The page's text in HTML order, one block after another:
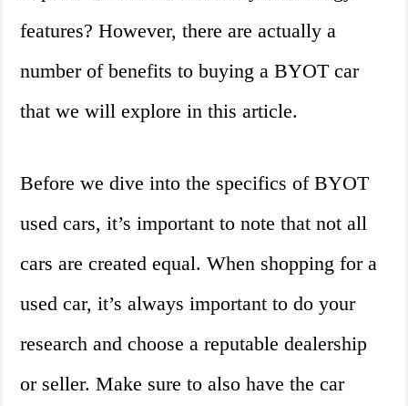
features? However, there are actually a
number of benefits to buying a BYOT car
that we will explore in this article.
Before we dive into the specifics of BYOT
used cars, it’s important to note that not all
cars are created equal. When shopping for a
used car, it’s always important to do your
research and choose a reputable dealership
or seller. Make sure to also have the car